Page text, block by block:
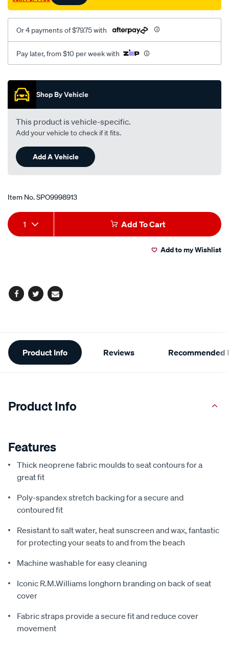
Or 4 payments of $79.75 with
Pay later, from $10 per week with
Promotions
Shop By Vehicle
This product is vehicle-specific.
Add your vehicle to check if it fits.
Add A Vehicle
Item No.SPO9998913
Add
to
Product
Actions
1 Add To Cart
Add to my Wishlist
Facebook
TwitterEmail
Additional
Information
Product Info Reviews Recommended
Product Info
Features
Thick neoprene fabric moulds to seat contours for a
great fit
Poly-spandex stretch backing for a secure and
contoured fit
Resistant to salt water, heat sunscreen and wax, fantastic
for protecting your seats to and from the beach
Machine washable for easy cleaning
Iconic R.M.Williams longhorn branding on back of seat
cover
Fabric straps provide a secure fit and reduce cover
movement